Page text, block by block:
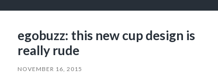
egobuzz: this new cup design is
really rude
NOVEMBER 16, 2015